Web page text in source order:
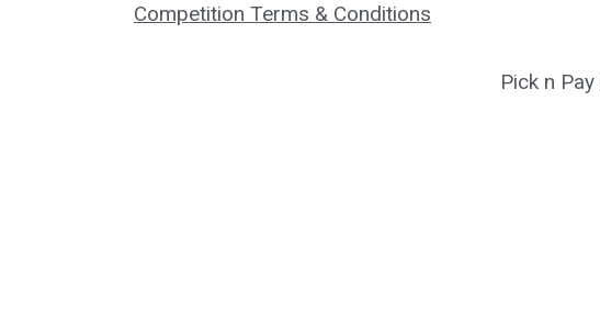
Competition Terms & Conditions
Pick n Pay